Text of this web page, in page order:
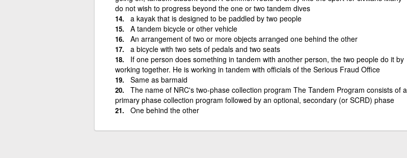
do not wish to progress beyond the one or two tandem dives
a kayak that is designed to be paddled by two people
A tandem bicycle or other vehicle
An arrangement of two or more objects arranged one behind the other
a bicycle with two sets of pedals and two seats
If one person does something in tandem with another person, the two people do it by
working together. He is working in tandem with officials of the Serious Fraud Office
Same as barmaid
The name of NRC's two-phase collection program The Tandem Program consists of a
primary phase collection program followed by an optional, secondary (or SCRD) phase
One behind the other